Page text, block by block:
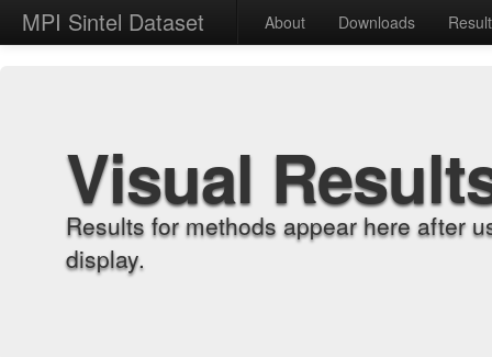
MPI Sintel Dataset About Downloads
Visual
Results for methods appear here after
display.